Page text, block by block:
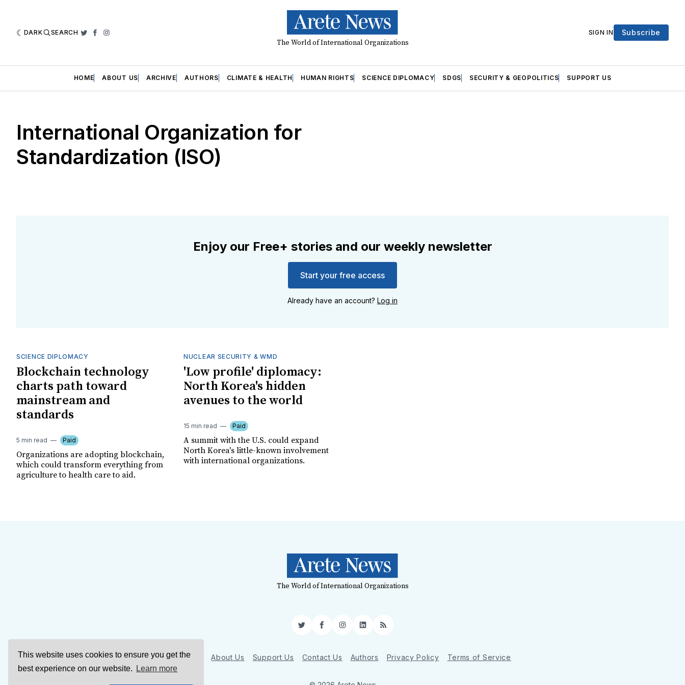
This website uses cookies to ensure you get the
best experience on our website.
Learn more
DARK SEARCH Twitter
Facebook
Instagram
The World of International Organizations
SIGN IN Subscribe
HOME ABOUT US ARCHIVE AUTHORS CLIMATE & HEALTH HUMAN RIGHTS SCIENCE DIPLOMACY SDGS SECURITY & GEOPOLITICS SUPPORT US
International Organization for
Standardization (ISO)
Enjoy our Free+ stories and our weekly newsletter
Start your free access
Already have an account? Log in
SCIENCE DIPLOMACY
Blockchain technology
charts path toward
mainstream and
standards
5 min read Paid
Organizations are adopting blockchain,
which could transform everything from
agriculture to health care to aid.
NUCLEAR SECURITY & WMD
'Low profile' diplomacy:
North Korea's hidden
avenues to the world
15 min read Paid
A summit with the U.S. could expand
North Korea's little-known involvement
with international organizations.
The World of International Organizations
TwitterFacebookInstagram
LinkedIn
RSS
Sign Up About Us Support Us Contact Us Authors Privacy Policy Terms of Service